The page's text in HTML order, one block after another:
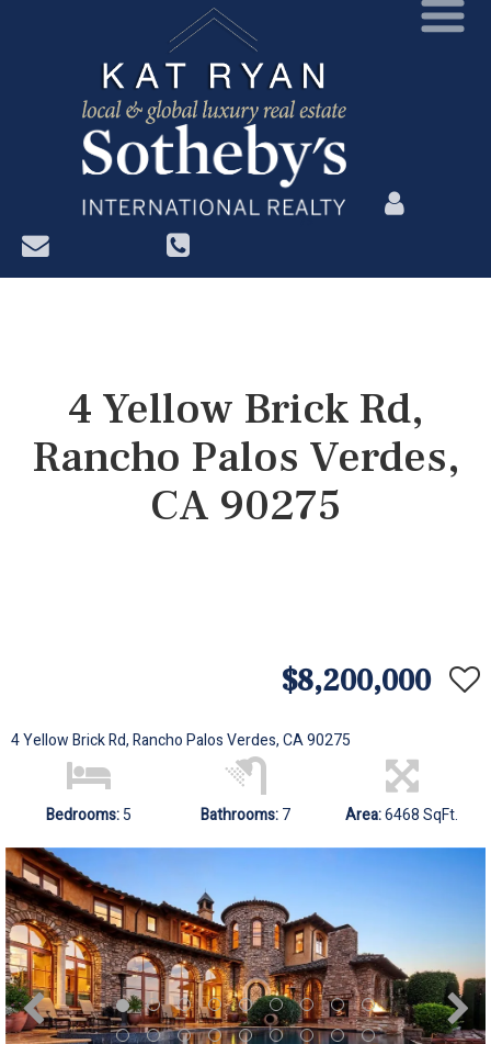
?>
4 Yellow Brick Rd,
Rancho Palos Verdes,
CA 90275
$8,200,000
4 Yellow Brick Rd, Rancho Palos Verdes, CA 90275
Bedrooms:5 Bathrooms:7 Area:6468 SqFt.